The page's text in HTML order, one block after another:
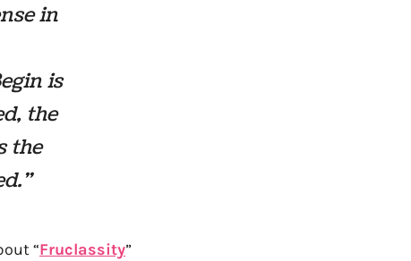
in
is
the
the
“Fruclassity”